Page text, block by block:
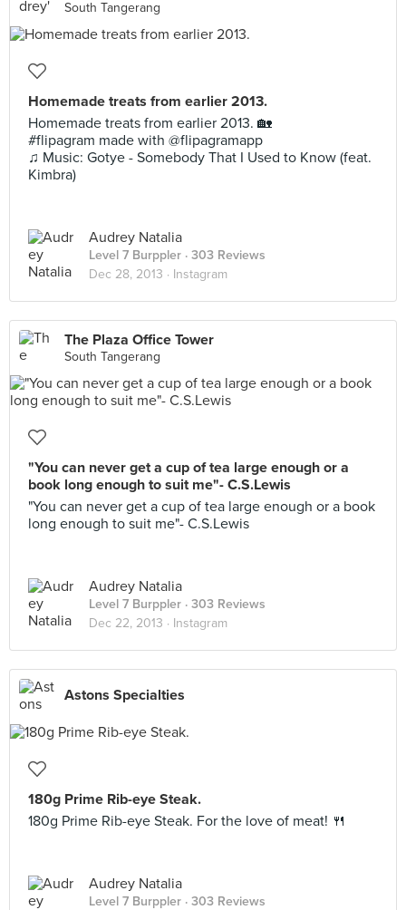
South Tangerang
Homemade treats from earlier 2013.
Homemade treats from earlier 2013. 🏡
#flipagram made with @flipagramapp
♫ Music: Gotye - Somebody That I Used to Know (feat.
Kimbra)
Audrey Natalia
Level 7 Burppler · 303 Reviews
Dec 28, 2013 · Instagram
The Plaza Office Tower
South Tangerang
"You can never get a cup of tea large enough or a
book long enough to suit me"- C.S.Lewis
"You can never get a cup of tea large enough or a book
long enough to suit me"- C.S.Lewis
Audrey Natalia
Level 7 Burppler · 303 Reviews
Dec 22, 2013 · Instagram
Astons Specialties
180g Prime Rib-eye Steak.
180g Prime Rib-eye Steak. For the love of meat! 🍴
Audrey Natalia
Level 7 Burppler · 303 Reviews